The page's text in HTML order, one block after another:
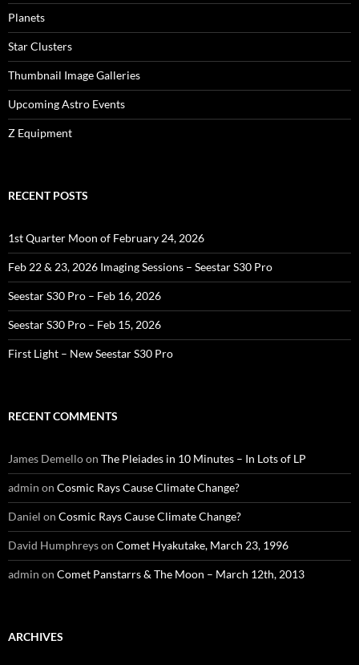
Planets
Star Clusters
Thumbnail Image Galleries
Upcoming Astro Events
Z Equipment
RECENT POSTS
1st Quarter Moon of February 24, 2026
Feb 22 & 23, 2026 Imaging Sessions – Seestar S30 Pro
Seestar S30 Pro – Feb 16, 2026
Seestar S30 Pro – Feb 15, 2026
First Light – New Seestar S30 Pro
RECENT COMMENTS
James Demelloon The Pleiades in 10 Minutes – In Lots of LP
admin on Cosmic Rays Cause Climate Change?
Daniel on Cosmic Rays Cause Climate Change?
David Humphreyson Comet Hyakutake, March 23, 1996
admin on Comet Panstarrs & The Moon – March 12th, 2013
ARCHIVES